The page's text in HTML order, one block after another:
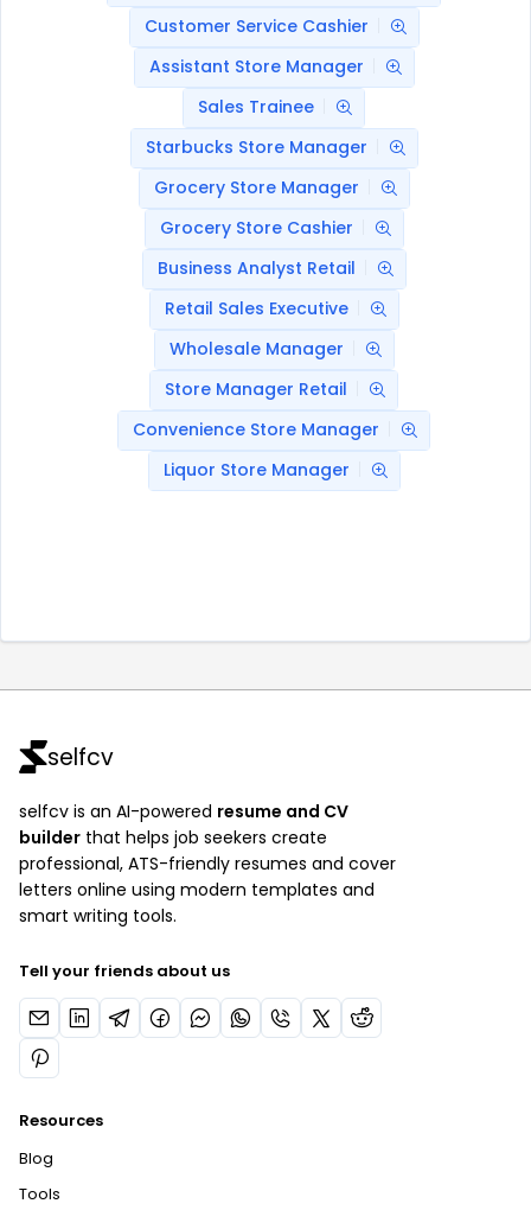
Customer Service Cashier
Assistant Store Manager
Sales Trainee
Starbucks Store Manager
Grocery Store Manager
Grocery Store Cashier
Business Analyst Retail
Retail Sales Executive
Wholesale Manager
Store Manager Retail
Convenience Store Manager
Liquor Store Manager
selfcv
selfcv is an AI-powered resume and CV
builder that helps job seekers create
professional, ATS-friendly resumes and cover
letters online using modern templates and
smart writing tools.
Tell your friends about us
Resources
Blog
Tools